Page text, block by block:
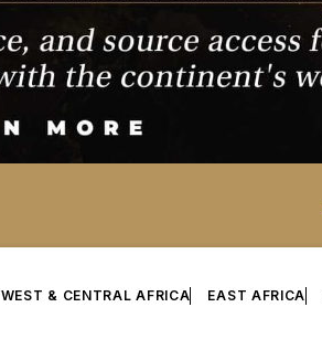
WEST & CENTRAL AFRICA EAST AFRICA